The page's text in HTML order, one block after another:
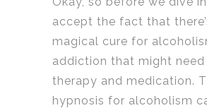
accept the fact that
magical cure for
addiction that might
therapy and medication.
hypnosis for alcoholism